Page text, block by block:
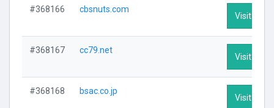
#368166 cbsnuts.com
Visit
#368167 cc79.net
Visit
#368168 bsac.co.jp
Visit